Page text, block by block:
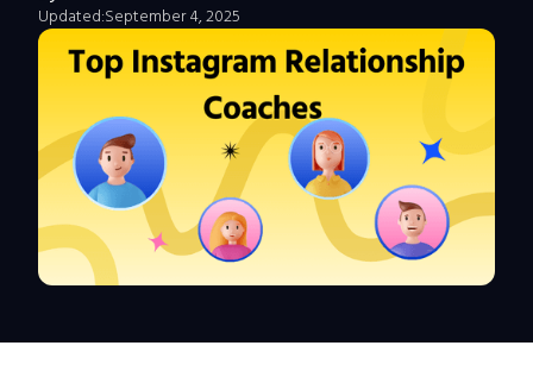
Updated:September 4, 2025